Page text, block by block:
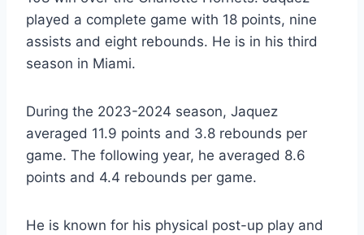
played a complete game with 18 points, nine
assists and eight rebounds. He is in his third
season in Miami.
During the 2023-2024 season, Jaquez
averaged 11.9 points and 3.8 rebounds per
game. The following year, he averaged 8.6
points and 4.4 rebounds per game.
He is known for his physical post-up play and